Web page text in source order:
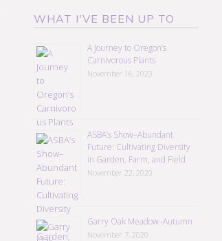
WHAT I'VE BEEN UP TO
A Journey to Oregon’s
Carnivorous Plants
November 16, 2023
ASBA’s Show–Abundant
Future: Cultivating Diversity
in Garden, Farm, and Field
November 22, 2020
Garry Oak Meadow–Autumn
November 7, 2020